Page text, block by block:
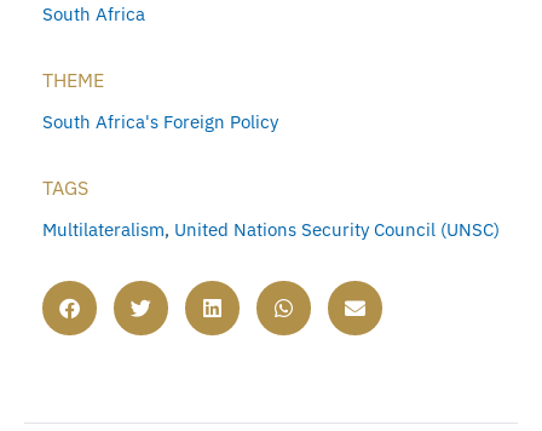
South Africa
THEME
South Africa's Foreign Policy
TAGS
Multilateralism, United Nations Security Council (UNSC)